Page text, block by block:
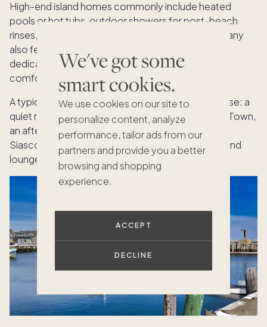
We've got some
smart cookies.
We use cookies on our site to
personalize content, analyze
performance, tailor ads from our
partners and provide you a better
browsing and shopping
experience.
ACCEPT
DECLINE
High-end island homes commonly include heated
pools or hot tubs, outdoor showers for post-beach
rinses, and expansive decks for al fresco dining. Many
also feature generous entertaining spaces and
dedicated media rooms that keep gatherings
comfortable on breezy evenings.
A typical summer day flows easily with the right base: a
quiet morning atSteps Beach, a seafood lunch in Town,
an afternoon swim in your pool, and sunset in
Siasconset before heading back to your kitchen and
lounge spaces for the night.